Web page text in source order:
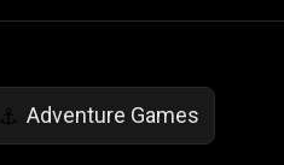
⚓ Adventure Games